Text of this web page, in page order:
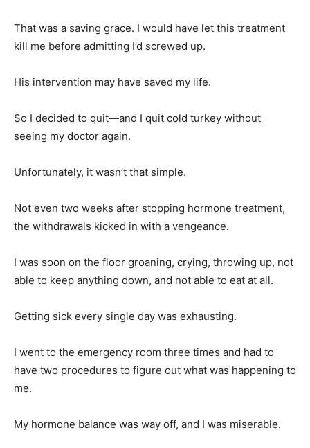
That was a saving grace. I would have let this treatment
kill me before admitting I’d screwed up.
His intervention may have saved my life.
So I decided to quit—and I quit cold turkey without
seeing my doctor again.
Unfortunately, it wasn’t that simple.
Not even two weeks after stopping hormone treatment,
the withdrawals kicked in with a vengeance.
I was soon on the floor groaning, crying, throwing up, not
able to keep anything down, and not able to eat at all.
Getting sick every single day was exhausting.
I went to the emergency room three times and had to
have two procedures to figure out what was happening to
me.
My hormone balance was way off, and I was miserable.